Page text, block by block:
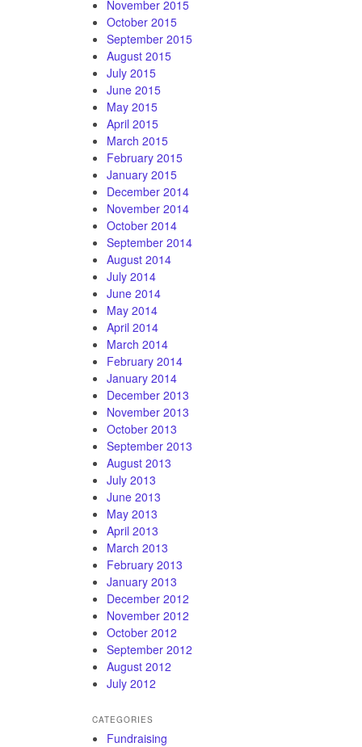
November 2015
October 2015
September 2015
August 2015
July 2015
June 2015
May 2015
April 2015
March 2015
February 2015
January 2015
December 2014
November 2014
October 2014
September 2014
August 2014
July 2014
June 2014
May 2014
April 2014
March 2014
February 2014
January 2014
December 2013
November 2013
October 2013
September 2013
August 2013
July 2013
June 2013
May 2013
April 2013
March 2013
February 2013
January 2013
December 2012
November 2012
October 2012
September 2012
August 2012
July 2012
CATEGORIES
Fundraising